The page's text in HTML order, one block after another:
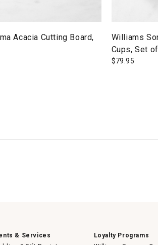
Acacia Cutting Board,
Williams
Cups, Set
$79.95
& Services
Loyalty Programs